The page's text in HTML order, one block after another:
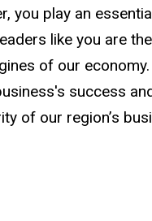
you play an
like you are
of our
success
of our region’s